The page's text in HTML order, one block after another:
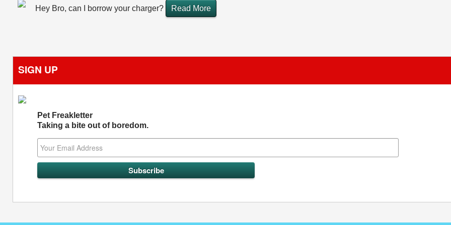
Hey Bro, can I borrow your charger? Read More
SIGN UP
Pet Freakletter
Taking a bite out of boredom.